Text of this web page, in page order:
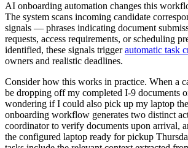
AI onboarding automation changes this
The system scans incoming candidate
signals — phrases indicating document
requests, access requirements, or scheduling
identified, these signals triggerautomatic task
owners and realistic deadlines.
Consider how this works in practice. When a
be dropping off my completed I-9 documents
wondering if I could also pick up my laptop
onboarding workflow generates two distinct
coordinator to verify documents upon arrival,
the configured laptop ready for pickup